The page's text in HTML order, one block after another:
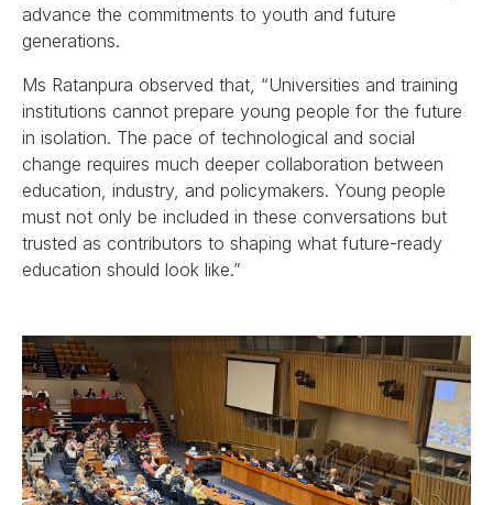
advance the commitments to youth and future
generations.
Ms Ratanpura observed that, “Universities and training
institutions cannot prepare young people for the future
in isolation. The pace of technological and social
change requires much deeper collaboration between
education, industry, and policymakers. Young people
must not only be included in these conversations but
trusted as contributors to shaping what future-ready
education should look like.”